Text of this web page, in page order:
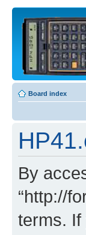
Board index
By
“http://
terms. If